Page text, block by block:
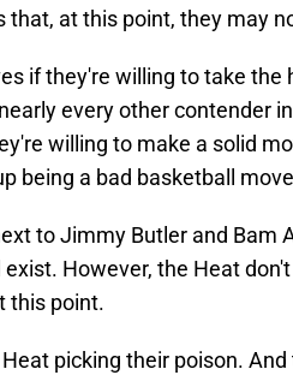
that, at this point, they may
if they're willing to take the
every other contender
willing to make a solid
being a bad basketball
to Jimmy Butler and Bam
However, the Heat
this point.
picking their poison.